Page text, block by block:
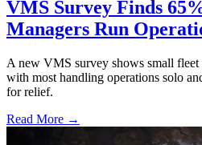
VMS Survey Finds
Managers Run
A new VMS survey shows small fleet
with most handling operations solo
for relief.
Read More →